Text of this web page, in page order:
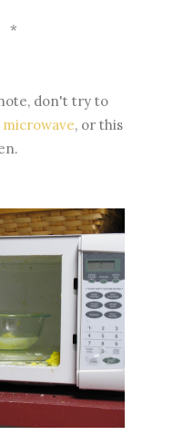
don't try to
, or this